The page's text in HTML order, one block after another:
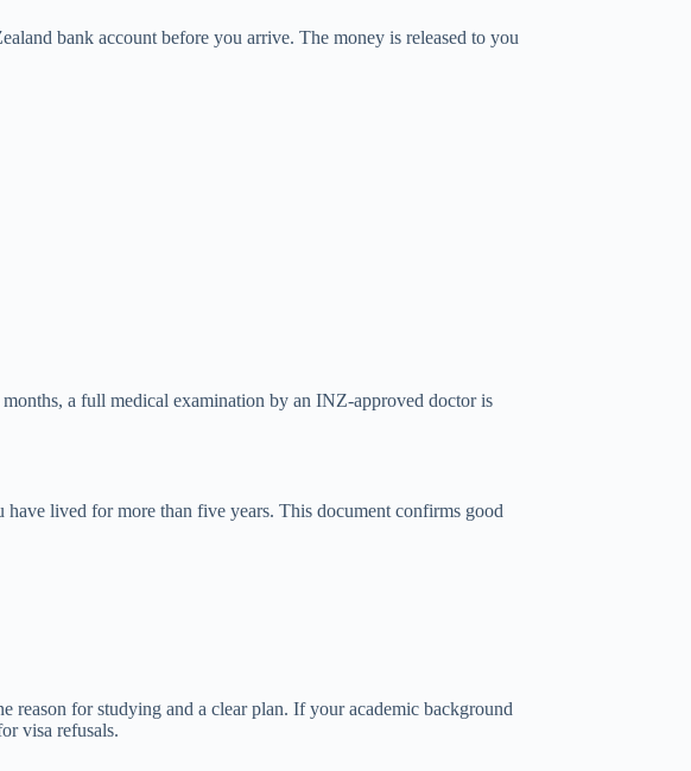
bank account before you arrive. The money is released to you
a full medical examination by an INZ-approved doctor is
lived for more than five years. This document confirms good
reason for studying and a clear plan. If your academic background
visa refusals.